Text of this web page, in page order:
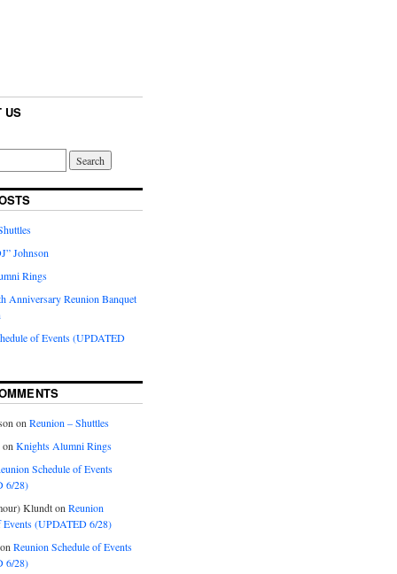
US
Johnson
Rings
Anniversary Reunion Banquet
of Events (UPDATED
onReunion – Shuttles
onKnights Alumni Rings
Schedule of Events
6/28)
KlundtonReunion
Events (UPDATED 6/28)
Reunion Schedule of Events
6/28)